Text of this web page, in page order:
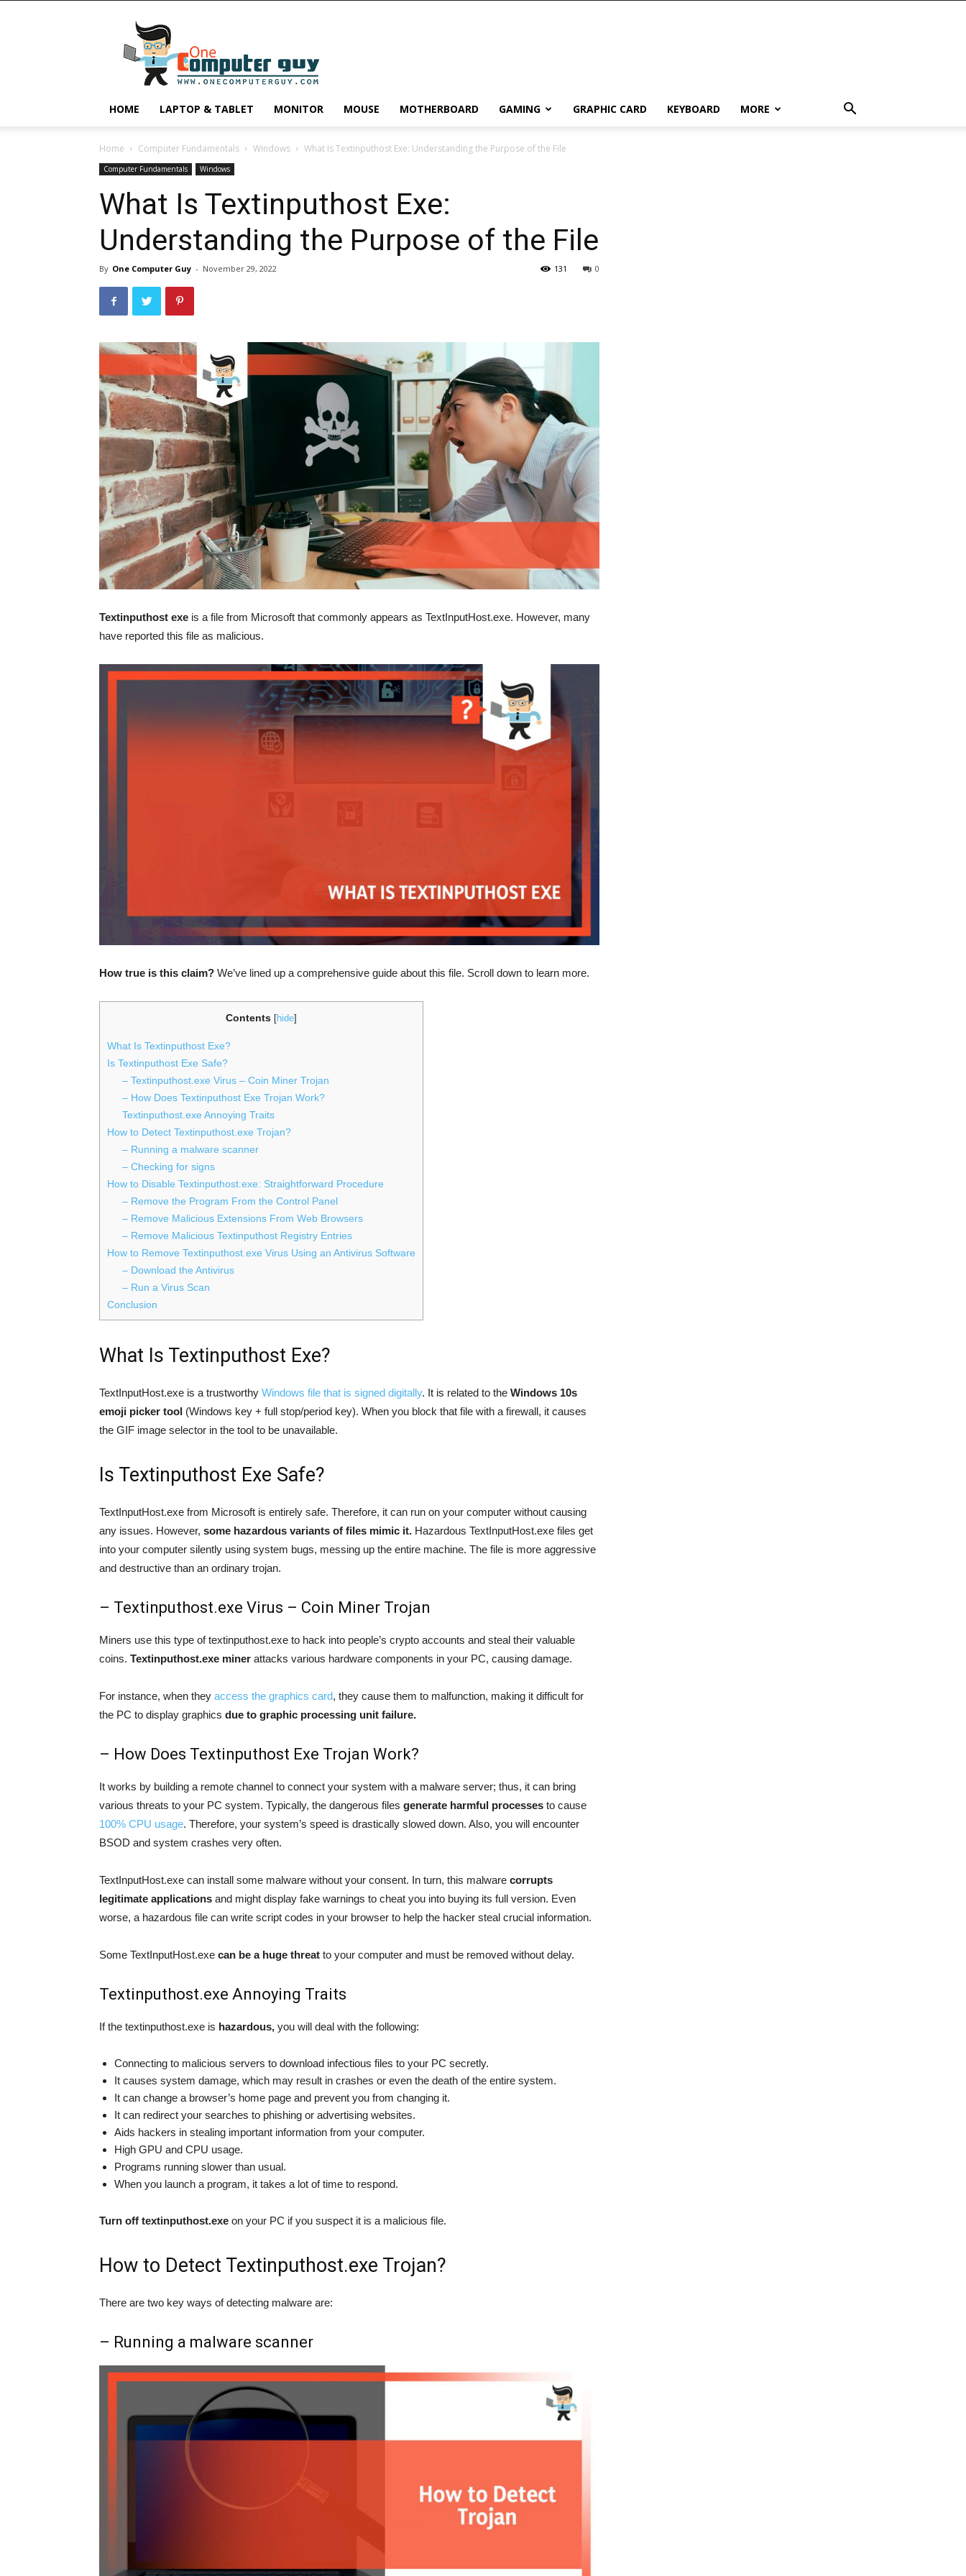
Guy
HOME LAPTOP & TABLET MONITOR MOUSE MOTHERBOARD GAMING GRAPHIC CARD KEYBOARD MORE
Home Computer Fundamentals Windows What Is Textinputhost Exe: Understanding the Purpose of the File
Computer Fundamentals Windows
What Is Textinputhost Exe:
Understanding the Purpose of the File
By One Computer Guy - November 29, 2022 0
131
Textinputhost exe is a file from Microsoft that commonly appears as TextInputHost.exe. However, many
have reported this file as malicious.
How true is this claim? We’ve lined up a comprehensive guide about this file. Scroll down to learn more.
Contents [hide]
What Is Textinputhost Exe?
Is Textinputhost Exe Safe?
– Textinputhost.exe Virus – Coin Miner Trojan
– How Does Textinputhost Exe Trojan Work?
Textinputhost.exe Annoying Traits
How to Detect Textinputhost.exe Trojan?
– Running a malware scanner
– Checking for signs
How to Disable Textinputhost.exe: Straightforward Procedure
– Remove the Program From the Control Panel
– Remove Malicious Extensions From Web Browsers
– Remove Malicious Textinputhost Registry Entries
How to Remove Textinputhost.exe Virus Using an Antivirus Software
– Download the Antivirus
– Run a Virus Scan
Conclusion
What Is Textinputhost Exe?
TextInputHost.exe is a trustworthy Windows file that is signed digitally. It is related to the Windows 10s
emoji picker tool (Windows key + full stop/period key). When you block that file with a firewall, it causes
the GIF image selector in the tool to be unavailable.
Is Textinputhost Exe Safe?
TextInputHost.exe from Microsoft is entirely safe. Therefore, it can run on your computer without causing
any issues. However, some hazardous variants of files mimic it. Hazardous TextInputHost.exe files get
into your computer silently using system bugs, messing up the entire machine. The file is more aggressive
and destructive than an ordinary trojan.
– Textinputhost.exe Virus – Coin Miner Trojan
Miners use this type of textinputhost.exe to hack into people’s crypto accounts and steal their valuable
coins. Textinputhost.exe miner attacks various hardware components in your PC, causing damage.
For instance, when they access the graphics card, they cause them to malfunction, making it difficult for
the PC to display graphics due to graphic processing unit failure.
– How Does Textinputhost Exe Trojan Work?
It works by building a remote channel to connect your system with a malware server; thus, it can bring
various threats to your PC system. Typically, the dangerous files generate harmful processes to cause
100% CPU usage. Therefore, your system’s speed is drastically slowed down. Also, you will encounter
BSOD and system crashes very often.
TextInputHost.exe can install some malware without your consent. In turn, this malware corrupts
legitimate applications and might display fake warnings to cheat you into buying its full version. Even
worse, a hazardous file can write script codes in your browser to help the hacker steal crucial information.
Some TextInputHost.exe can be a huge threat to your computer and must be removed without delay.
Textinputhost.exe Annoying Traits
If the textinputhost.exe is hazardous, you will deal with the following:
Connecting to malicious servers to download infectious files to your PC secretly.
It causes system damage, which may result in crashes or even the death of the entire system.
It can change a browser’s home page and prevent you from changing it.
It can redirect your searches to phishing or advertising websites.
Aids hackers in stealing important information from your computer.
High GPU and CPU usage.
Programs running slower than usual.
When you launch a program, it takes a lot of time to respond.
Turn off textinputhost.exe on your PC if you suspect it is a malicious file.
How to Detect Textinputhost.exe Trojan?
There are two key ways of detecting malware are:
– Running a malware scanner